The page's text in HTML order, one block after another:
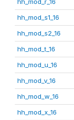
hh_mod_s1_16
hh_mod_s2_16
hh_mod_t_16
hh_mod_u_16
hh_mod_v_16
hh_mod_w_16
hh_mod_x_16